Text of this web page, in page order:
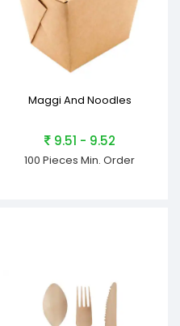
Maggi And Noodles
9.51 - 9.52
100 Pieces Min. Order